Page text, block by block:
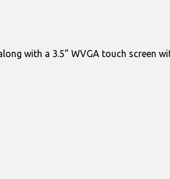
with a 3.5” WVGA touch screen